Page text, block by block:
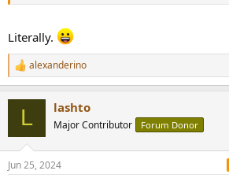
Literally.
R
e
s
alexanderino
L lashto
Major Contributor Forum Donor
Jun 25, 2024